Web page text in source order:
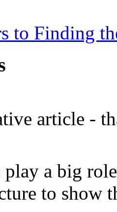
to Finding
article -
play a big
to show